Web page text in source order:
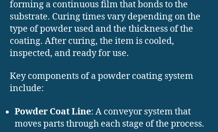
forming a continuous film that bonds to the
substrate. Curing times vary depending on the
type of powder used and the thickness of the
coating. After curing, the item is cooled,
inspected, and ready for use.
Key components of a powder coating system
include:
Powder Coat Line: A conveyor system that
moves parts through each stage of the process.